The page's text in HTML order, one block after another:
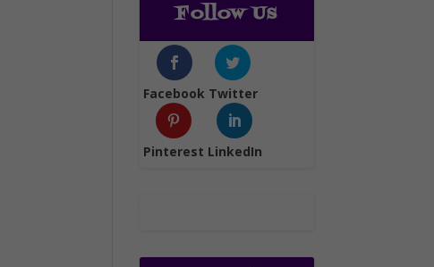
Follow Us
Facebook Twitter
Pinterest LinkedIn